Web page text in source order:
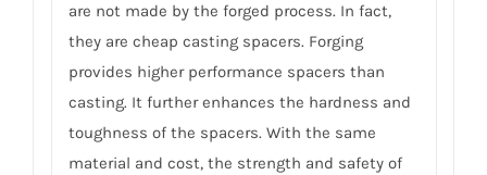
are not made by the forged process. In fact,
they are cheap casting spacers. Forging
provides higher performance spacers than
casting. It further enhances the hardness and
toughness of the spacers. With the same
material and cost, the strength and safety of